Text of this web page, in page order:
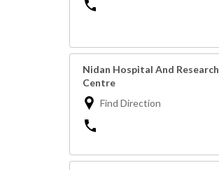
Nidan Hospital And Research
Centre
Find Direction